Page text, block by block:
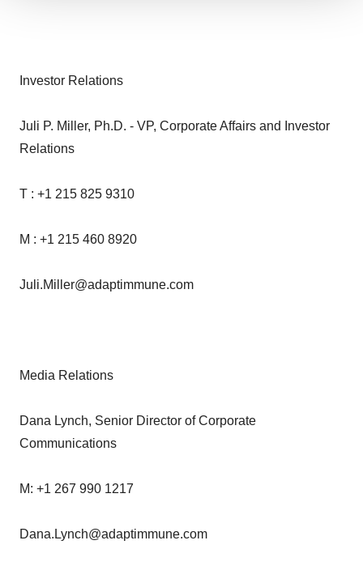
Policy.
Investor Relations
Juli P. Miller, Ph.D. - VP, Corporate Affairs and Investor
Relations
T : +1 215 825 9310
M : +1 215 460 8920
Juli.Miller@adaptimmune.com
Media Relations
Dana Lynch, Senior Director of Corporate
Communications
M: +1 267 990 1217
Dana.Lynch@adaptimmune.com